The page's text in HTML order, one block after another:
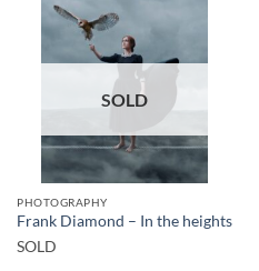
SOLD
PHOTOGRAPHY
Frank Diamond – In the heights
SOLD